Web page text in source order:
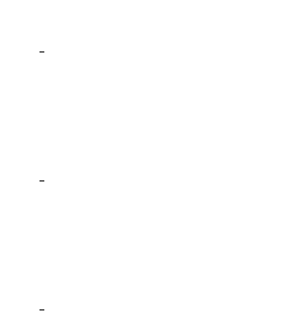
-
-
-